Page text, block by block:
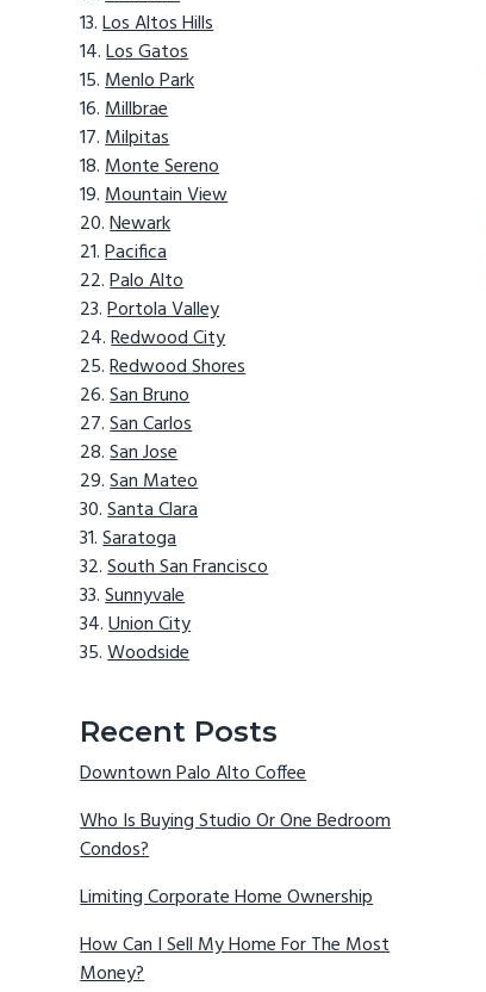
Los Altos Hills
Los Gatos
Menlo Park
Millbrae
Milpitas
Monte Sereno
Mountain View
Newark
Pacifica
Palo Alto
Portola Valley
Redwood City
Redwood Shores
San Bruno
San Carlos
San Jose
San Mateo
Santa Clara
Saratoga
South San Francisco
Sunnyvale
Union City
Woodside
Recent Posts
Downtown Palo Alto Coffee
Who Is Buying Studio Or One Bedroom
Condos?
Limiting Corporate Home Ownership
How Can I Sell My Home For The Most
Money?